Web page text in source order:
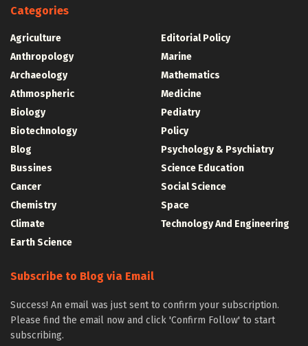
Categories
Agriculture
Anthropology
Archaeology
Athmospheric
Biology
Biotechnology
Blog
Bussines
Cancer
Chemistry
Climate
Earth Science
Editorial Policy
Marine
Mathematics
Medicine
Pediatry
Policy
Psychology & Psychiatry
Science Education
Social Science
Space
Technology And Engineering
Subscribe to Blog via Email
Success! An email was just sent to confirm your subscription.
Please find the email now and click 'Confirm Follow' to start
subscribing.